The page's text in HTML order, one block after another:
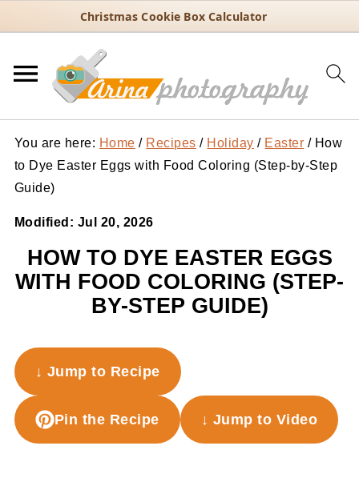
Christmas Cookie Box Calculator
You are here: Home / Recipes / Holiday / Easter /How
to Dye Easter Eggs with Food Coloring (Step-by-Step
Guide)
Modified: Jul 20, 2026
HOW TO DYE EASTER EGGS
WITH FOOD COLORING (STEP-
BY-STEP GUIDE)
↓ Jump to Recipe
Pin the Recipe ↓ Jump to Video